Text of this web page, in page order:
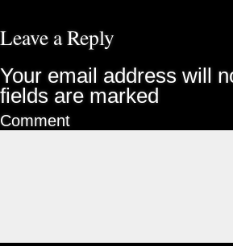
Leave a Reply
Your email address will
fields are marked
Comment